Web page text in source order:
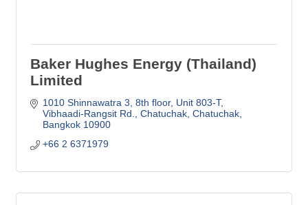
Baker Hughes Energy (Thailand)
Limited
1010 Shinnawatra 3, 8th floor, Unit 803-T
Vibhaadi-Rangsit Rd., Chatuchak, Chatuchak
Bangkok 10900
+66 2 6371979